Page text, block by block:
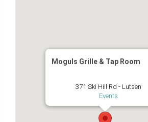
Moguls Grille & Tap Room
371 Ski Hill Rd - Lutsen
Events